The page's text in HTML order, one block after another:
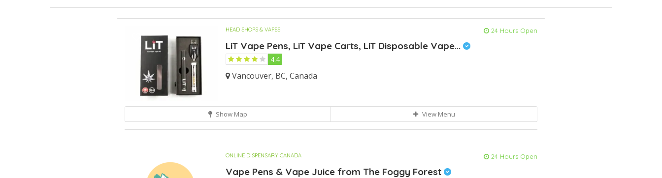
HEAD SHOPS & VAPES 24 Hours Open
LiT Vape Pens, LiT Vape Carts, LiT Disposable Vape...
4.4
Vancouver, BC, Canada
Show Map View Menu
ONLINE DISPENSARY CANADA 24 Hours Open
Vape Pens & Vape Juice from The Foggy Forest